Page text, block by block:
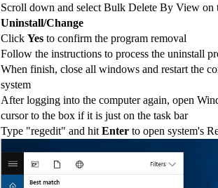
Scroll down and select Bulk Delete By View on
Uninstall/Change
Click Yes to confirm the program removal
Follow the instructions to process the uninstall
When finish, close all windows and restart the
system
After logging into the computer again, open
cursor to the box if it is just on the task bar
Type "regedit" and hit Enter to open system's